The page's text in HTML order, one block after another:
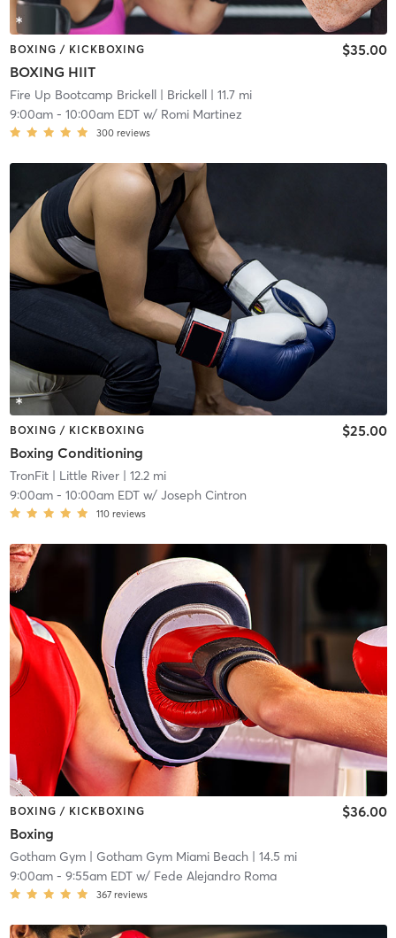
BOXING / KICKBOXING
BOXING HIIT
$35.00
Fire Up Bootcamp Brickell| Brickell| 11.7 mi
9:00am- 10:00am EDTw/ Romi Martinez
300 reviews
BOXING / KICKBOXING
Boxing Conditioning
$25.00
TronFit| Little River| 12.2 mi
9:00am- 10:00am EDTw/ Joseph Cintron
110 reviews
BOXING / KICKBOXING
Boxing
$36.00
Gotham Gym| Gotham Gym Miami Beach| 14.5 mi
9:00am- 9:55am EDTw/ Fede Alejandro Roma
367 reviews